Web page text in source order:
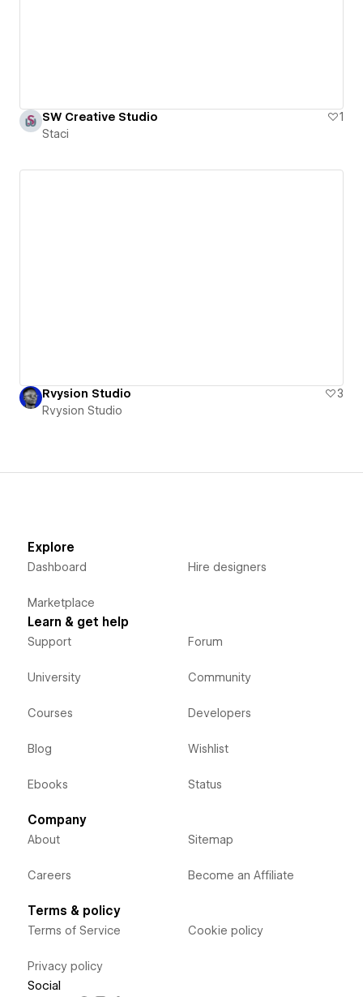
SW Creative Studio
1
Staci
Rvysion Studio
3
Rvysion Studio
Explore
Dashboard
Marketplace
Hire designers
Learn & get help
Support
University
Courses
Blog
Ebooks
Forum
Community
Developers
Wishlist
Status
Company
About
Careers
Sitemap
Become an Affiliate
Terms & policy
Terms of Service
Privacy policy
Cookie policy
Social